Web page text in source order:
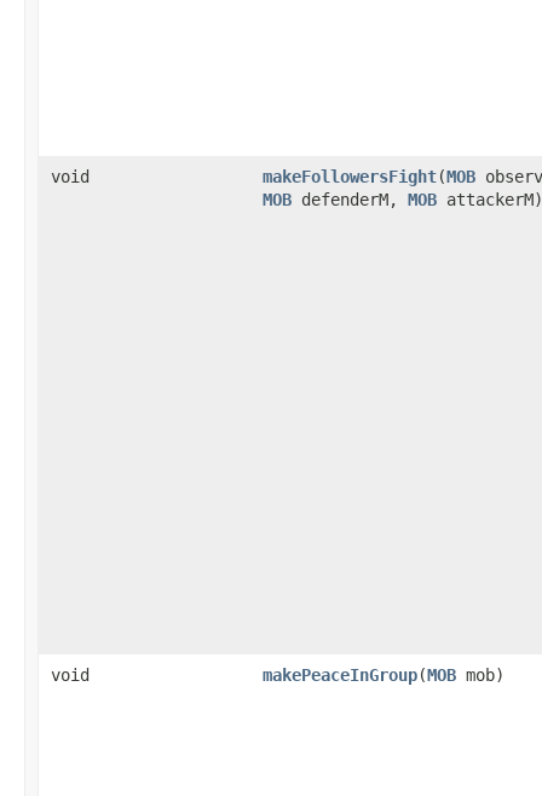
void makeFollowersFight​(MOB
MOB defenderM, MOB attackerM)
void makePeaceInGroup​(MOB mob)